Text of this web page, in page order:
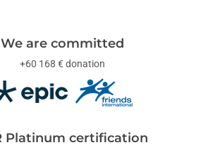
We are committed
+60 168 € donation
Platinum certification